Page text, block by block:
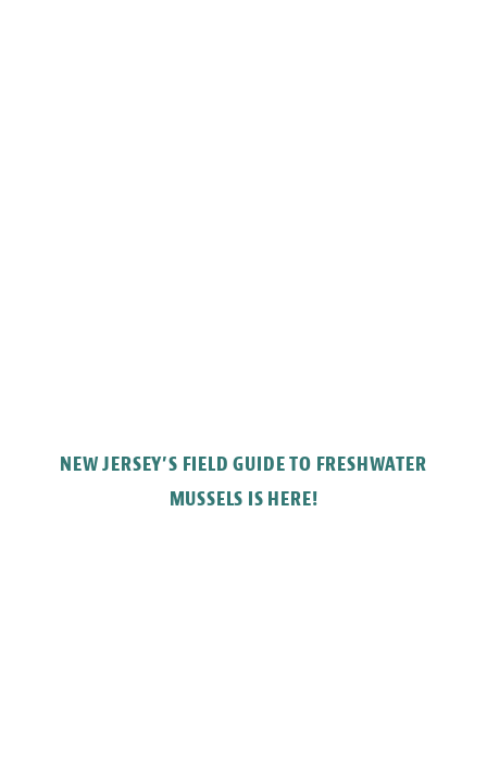
NEW JERSEY’S FIELD GUIDE TO FRESHWATER
MUSSELS IS HERE!